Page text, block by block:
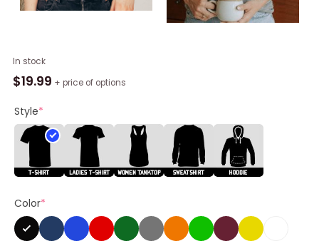
In stock
$19.99 + price of options
Style*
Color*
Ciao
Kim
Shirt,
Ciao
Kim
Trendy
Long
Short
Sleeve
quantity